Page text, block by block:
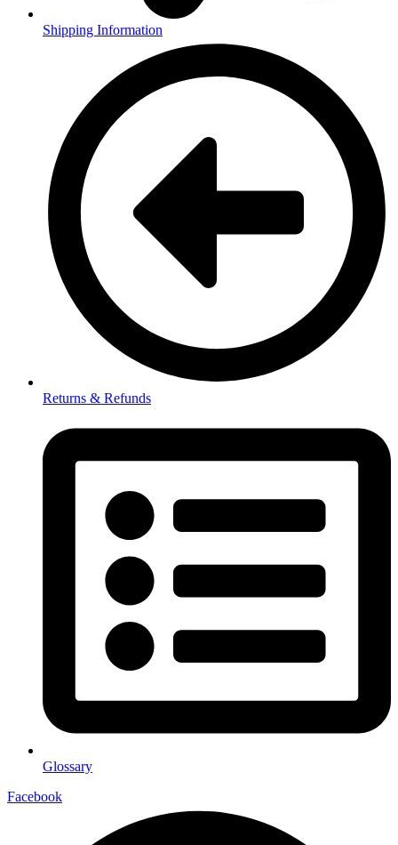
Shipping Information
Returns & Refunds
Glossary
Facebook